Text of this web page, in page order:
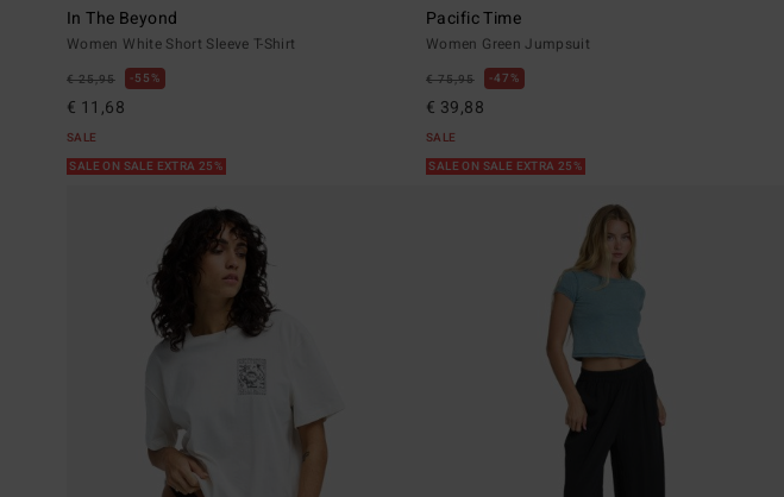
In The Beyond
Women White Short Sleeve T-Shirt
€ 25,95 55%
€ 11,68
SALE
SALE ON SALE EXTRA 25%
Pacific Time
Women Green Jumpsuit
€ 75,95 47%
€ 39,88
SALE
SALE ON SALE EXTRA 25%